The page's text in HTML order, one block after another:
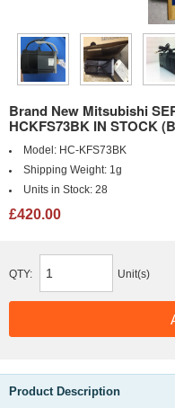
Brand New Mitsubishi
HCKFS73BK IN STOCK
Model: HC-KFS73BK
Shipping Weight: 1g
Units in Stock: 28
£420.00
QTY: Unit(s)
Product Description